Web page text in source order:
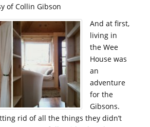
of Collin Gibson
And at first,
living in
the Wee
House was
an
adventure
for the
Gibsons.
rid of all the things they didn’t